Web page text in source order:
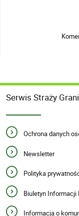
Serwis Straży
Ochrona danych
Newsletter
Polityka
Biuletyn Informacji
Informacja o